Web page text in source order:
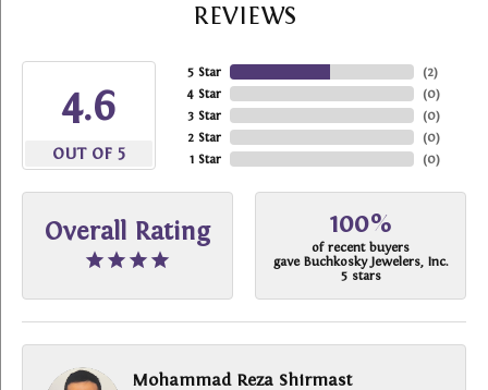
REVIEWS
4.6
OUT OF 5
5 Star
4 Star
3 Star
2 Star
1 Star
(2)
(0)
(0)
(0)
(0)
Overall Rating 100%
of recent buyers
gave Buchkosky Jewelers, Inc.
5 stars
Mohammad Reza Shirmast